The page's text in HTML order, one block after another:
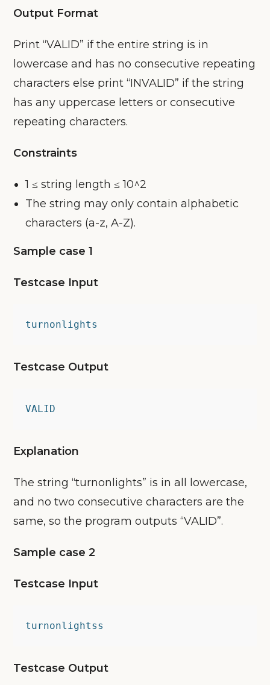
Output Format
Print “VALID” if the entire string is in
lowercase and has no consecutive repeating
characters else print “INVALID” if the string
has any uppercase letters or consecutive
repeating characters.
Constraints
1 ≤ string length ≤ 10^2
The string may only contain alphabetic
characters (a-z, A-Z).
Sample case 1
Testcase Input
turnonlights
Testcase Output
VALID
Explanation
The string “turnonlights” is in all lowercase,
and no two consecutive characters are the
same, so the program outputs “VALID”.
Sample case 2
Testcase Input
turnonlightss
Testcase Output